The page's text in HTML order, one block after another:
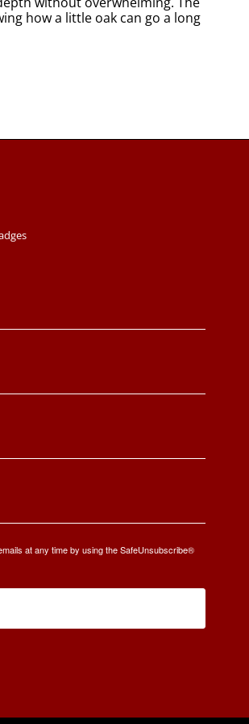
how a little oak can go a long
at any time by using the SafeUnsubscribe®